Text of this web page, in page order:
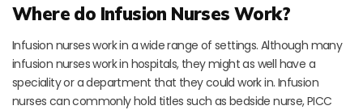
Where do Infusion Nurses Work?
Infusion nurses work in a wide range of settings. Although many
infusion nurses work in hospitals, they might as well have a
speciality or a department that they could work in. Infusion
nurses can commonly hold titles such as bedside nurse, PICC